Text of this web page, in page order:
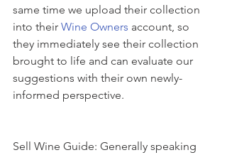
same time we upload their collection
into their Wine Owners account, so
they immediately see their collection
brought to life and can evaluate our
suggestions with their own newly-
informed perspective.
Sell Wine Guide: Generally speaking